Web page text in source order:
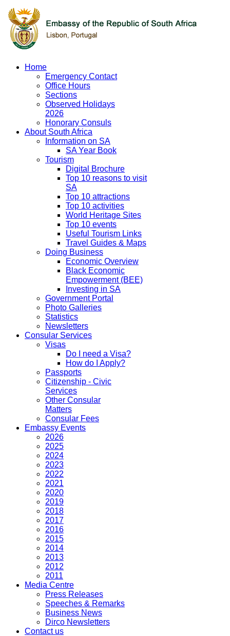
Home
Emergency Contact
Office Hours
Sections
Observed Holidays
2026
Honorary Consuls
About South Africa
Information on SA
SA Year Book
Tourism
Digital Brochure
Top 10 reasons to visit
SA
Top 10 attractions
Top 10 activities
World Heritage Sites
Top 10 events
Useful Tourism Links
Travel Guides & Maps
Doing Business
Economic Overview
Black Economic
Empowerment (BEE)
Investing in SA
Government Portal
Photo Galleries
Statistics
Newsletters
Consular Services
Visas
Do I need a Visa?
How do I Apply?
Passports
Citizenship - Civic
Services
Other Consular
Matters
Consular Fees
Embassy Events
2026
2025
2024
2023
2022
2021
2020
2019
2018
2017
2016
2015
2014
2013
2012
2011
Media Centre
Press Releases
Speeches & Remarks
Business News
Dirco Newsletters
Contact us